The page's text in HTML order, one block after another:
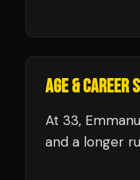
AGE & CAREER
At 33,
and a longer